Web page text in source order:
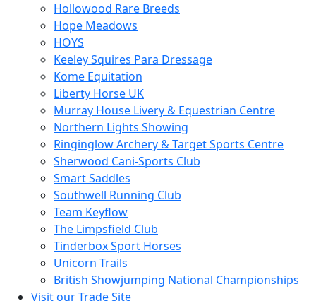
Hollowood Rare Breeds
Hope Meadows
HOYS
Keeley Squires Para Dressage
Kome Equitation
Liberty Horse UK
Murray House Livery & Equestrian Centre
Northern Lights Showing
Ringinglow Archery & Target Sports Centre
Sherwood Cani-Sports Club
Smart Saddles
Southwell Running Club
Team Keyflow
The Limpsfield Club
Tinderbox Sport Horses
Unicorn Trails
British Showjumping National Championships
Visit our Trade Site